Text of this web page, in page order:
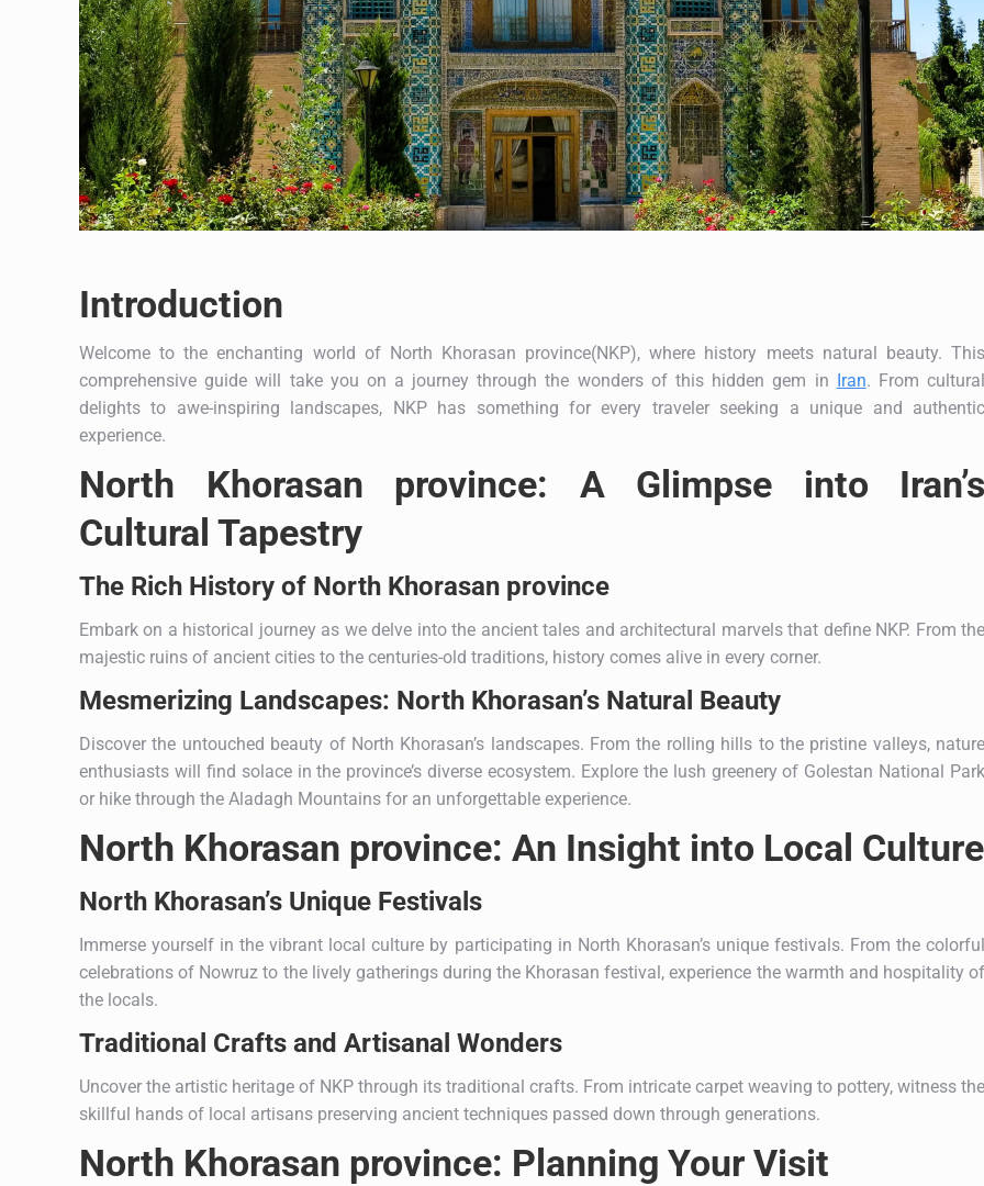
Introduction
Welcome to the enchanting world of North Khorasan province(NKP), where history meets natural beauty. This
comprehensive guide will take you on a journey through the wonders of this hidden gem in Iran. From cultural
delights to awe-inspiring landscapes, NKP has something for every traveler seeking a unique and authentic
experience.
North Khorasan province: A Glimpse into Iran’s
Cultural Tapestry
The Rich History of North Khorasan province
Embark on a historical journey as we delve into the ancient tales and architectural marvels that define NKP. From the
majestic ruins of ancient cities to the centuries-old traditions, history comes alive in every corner.
Mesmerizing Landscapes: North Khorasan’s Natural Beauty
Discover the untouched beauty of North Khorasan’s landscapes. From the rolling hills to the pristine valleys, nature
enthusiasts will find solace in the province’s diverse ecosystem. Explore the lush greenery of Golestan National Park
or hike through the Aladagh Mountains for an unforgettable experience.
North Khorasan province: An Insight into Local Culture
North Khorasan’s Unique Festivals
Immerse yourself in the vibrant local culture by participating in North Khorasan’s unique festivals. From the colorful
celebrations of Nowruz to the lively gatherings during the Khorasan festival, experience the warmth and hospitality of
the locals.
Traditional Crafts and Artisanal Wonders
Uncover the artistic heritage of NKP through its traditional crafts. From intricate carpet weaving to pottery, witness the
skillful hands of local artisans preserving ancient techniques passed down through generations.
North Khorasan province: Planning Your Visit